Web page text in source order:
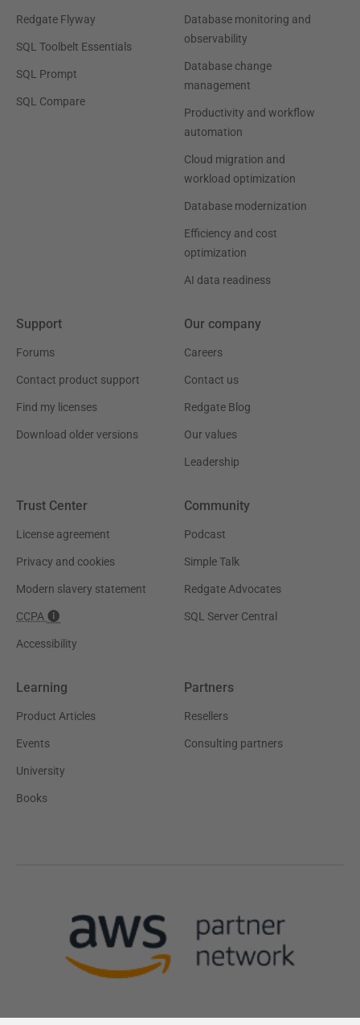
Redgate Flyway
SQL Toolbelt Essentials
SQL Prompt
SQL Compare
Database monitoring and
observability
Database change
management
Productivity and workflow
automation
Cloud migration and
workload optimization
Database modernization
Efficiency and cost
optimization
AI data readiness
Support
Forums
Contact product support
Find my licenses
Download older versions
Our company
Careers
Contact us
Redgate Blog
Our values
Leadership
Trust Center
License agreement
Privacy and cookies
Modern slavery statement
CCPA
Accessibility
Community
Podcast
Simple Talk
Redgate Advocates
SQL Server Central
Learning
Product Articles
Events
University
Books
Partners
Resellers
Consulting partners